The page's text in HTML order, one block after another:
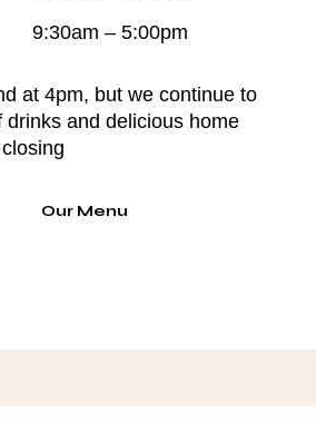
9:30am – 5:00pm
at 4pm, but we continue to
drinks and delicious home
Our Menu